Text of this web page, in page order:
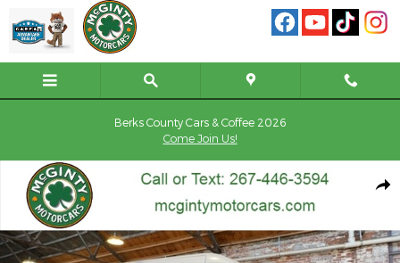
Skip to main content
Berks County Cars & Coffee 2026
Come Join Us!
Used 2018 Mercedes-Benz Sprinter 3500XD High Roof V6 Van